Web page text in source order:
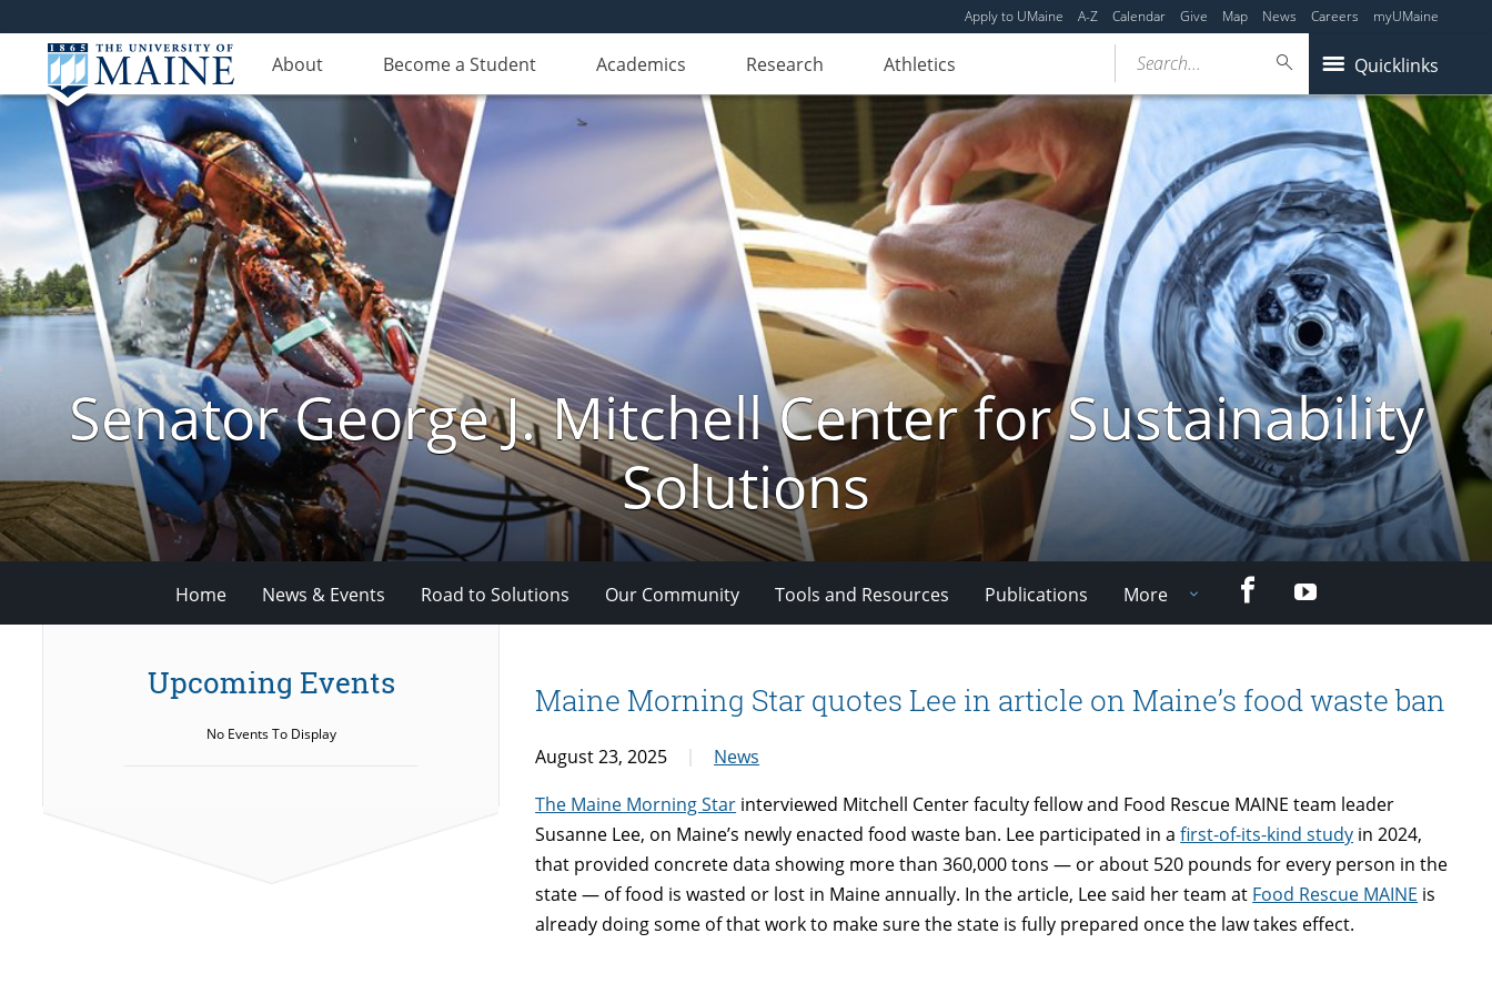
Apply to UMaine A-Z Calendar Give Map News Careers myUMaine
About Become a Student Academics Research Athletics Quicklinks
Search...
Senator George J. Mitchell Center for Sustainability
Solutions
Home News & Events Road to Solutions Our Community Tools and Resources Publications More FacebookYouTube
Maine Morning Star quotes Lee in article on Maine’s food waste ban
August 23, 2025
News
The Maine Morning Star interviewed Mitchell Center faculty fellow and Food Rescue MAINE team leader
Susanne Lee, on Maine’s newly enacted food waste ban. Lee participated in afirst-of-its-kind study in 2024,
that provided concrete data showing more than 360,000 tons — or about 520 pounds for every person in the
state — of food is wasted or lost in Maine annually. In the article, Lee said her team at Food Rescue MAINE is
already doing some of that work to make sure the state is fully prepared once the law takes effect.
Upcoming Events
No Events To Display